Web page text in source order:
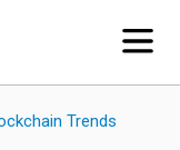
Trends